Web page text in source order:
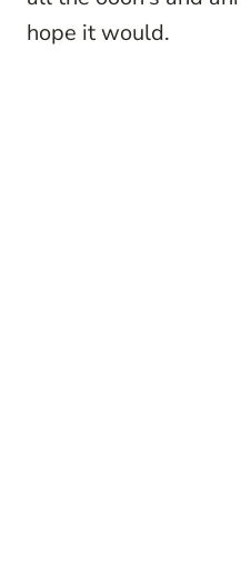
hope it would.